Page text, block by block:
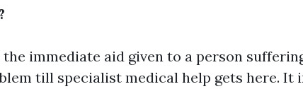
immediate aid given to a person
till specialist medical help gets here. It